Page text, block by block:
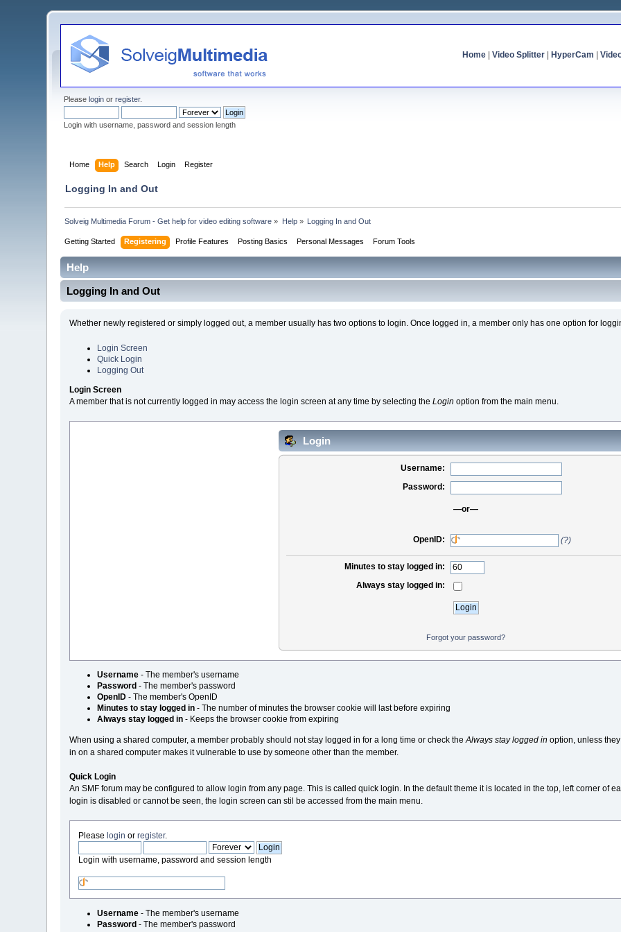
Home| Video Splitter| HyperCam
Pleaselogin orregister.
Login with username, password and session length
Home Help Search Login Register
Logging In and Out
Solveig Multimedia Forum - Get help for video editing software » Help» Logging In and Out
Getting Started Registering Profile Features Posting Basics Personal Messages Forum Tools
Help
Logging In and Out
Whether newly registered or simply logged out, a member usually has two options to login. Once logged in, a member only has one option for
Login Screen
Quick Login
Logging Out
Login Screen
A member that is not currently logged in may access the login screen at any time by selecting the Login option from the main menu.
Login
Username:
Password:
—or—
OpenID: (?)
Minutes to stay logged in:
Always stay logged in:
Forgot your password?
Username- The member's username
Password - The member's password
OpenID- The member's OpenID
Minutes to stay logged in- The number of minutes the browser cookie will last before expiring
Always stay logged in- Keeps the browser cookie from expiring
When using a shared computer, a member probably should not stay logged in for a long time or check the Always stay logged in option, unless
in on a shared computer makes it vulnerable to use by someone other than the member.
Quick Login
An SMF forum may be configured to allow login from any page. This is called quick login. In the default theme it is located in the top, left corner of
login is disabled or cannot be seen, the login screen can stil be accessed from the main menu.
Pleaselogin orregister.
Login with username, password and session length
Username- The member's username
Password- The member's password